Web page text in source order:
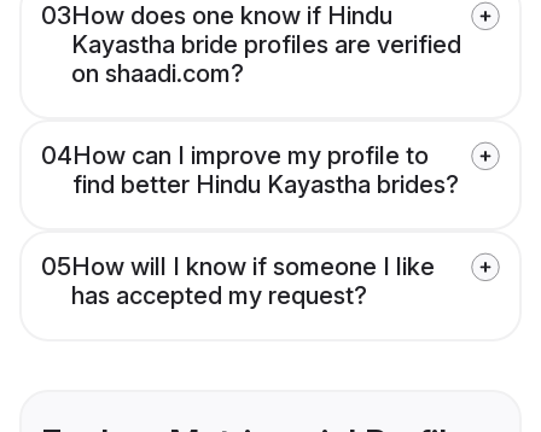
03How does one know if Hindu
Kayastha bride profiles are verified
on shaadi.com?
04How can I improve my profile to
find better Hindu Kayastha brides?
05How will I know if someone I like
has accepted my request?